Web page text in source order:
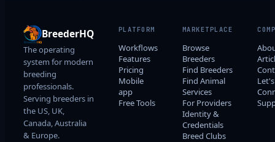
BreederHQ
The operating
system for modern
breeding
professionals.
Serving breeders in
the US, UK,
Canada, Australia
& Europe.
PLATFORM
Workflows
Features
Pricing
Mobile
app
Free Tools
MARKETPLACE
Browse
Breeders
Find Breeders
Find Animal
Services
For Providers
Identity &
Credentials
Breed Clubs
Let's